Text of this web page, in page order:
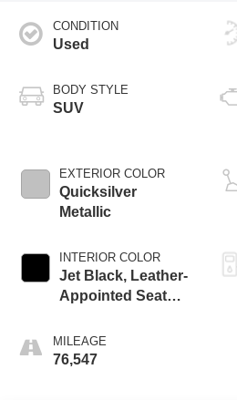
CONDITION
Used
BODY STYLE
SUV
EXTERIOR COLOR
Quicksilver
Metallic
INTERIOR COLOR
Jet Black, Leather-
Appointed Seat
MILEAGE
76,547